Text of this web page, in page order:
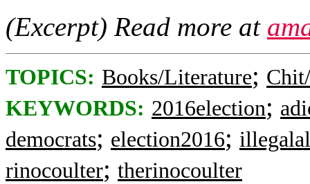
(Excerpt) Read more at
TOPICS: Books/Literature;
KEYWORDS: 2016election;
democrats; election2016;
rinocoulter; therinocoulter